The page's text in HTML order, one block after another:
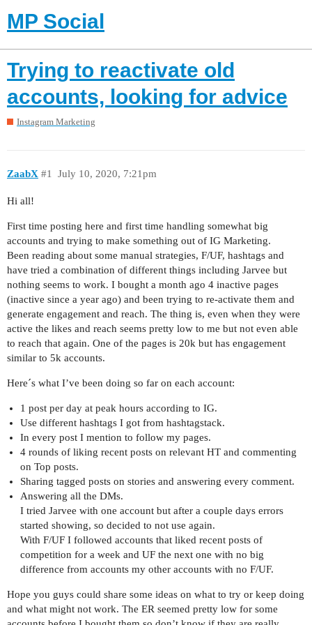
MP Social
Trying to reactivate old
accounts, looking for advice
Instagram Marketing
ZaabX July 10, 2020, 7:21pm
#1
Hi all!
First time posting here and first time handling somewhat big
accounts and trying to make something out of IG Marketing.
Been reading about some manual strategies, F/UF, hashtags and
have tried a combination of different things including Jarvee but
nothing seems to work. I bought a month ago 4 inactive pages
(inactive since a year ago) and been trying to re-activate them and
generate engagement and reach. The thing is, even when they were
active the likes and reach seems pretty low to me but not even able
to reach that again. One of the pages is 20k but has engagement
similar to 5k accounts.
Here´s what I’ve been doing so far on each account:
1 post per day at peak hours according to IG.
Use different hashtags I got from hashtagstack.
In every post I mention to follow my pages.
4 rounds of liking recent posts on relevant HT and commenting
on Top posts.
Sharing tagged posts on stories and answering every comment.
Answering all the DMs.
I tried Jarvee with one account but after a couple days errors
started showing, so decided to not use again.
With F/UF I followed accounts that liked recent posts of
competition for a week and UF the next one with no big
difference from accounts my other accounts with no F/UF.
Hope you guys could share some ideas on what to try or keep doing
and what might not work. The ER seemed pretty low for some